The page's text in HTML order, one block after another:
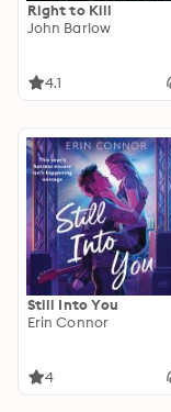
Right to Kill
John Barlow
4.1
Still Into You
Erin Connor
4